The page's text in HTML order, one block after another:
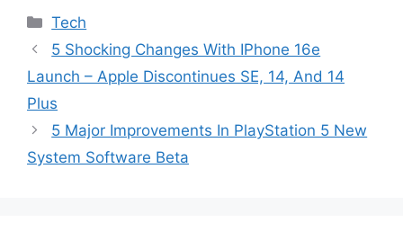
Categories
Tech
5 Shocking Changes With IPhone 16e
Launch – Apple Discontinues SE, 14, And 14
Plus
5 Major Improvements In PlayStation 5 New
System Software Beta